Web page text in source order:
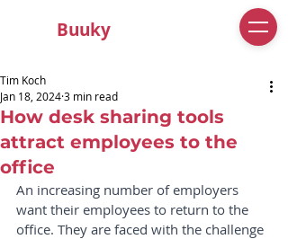
Buuky
How desk sharing tools
attract employees to the
office
Tim Koch
Jan 18, 20243 min read
An increasing number of employers
want their employees to return to the
office. They are faced with the challenge